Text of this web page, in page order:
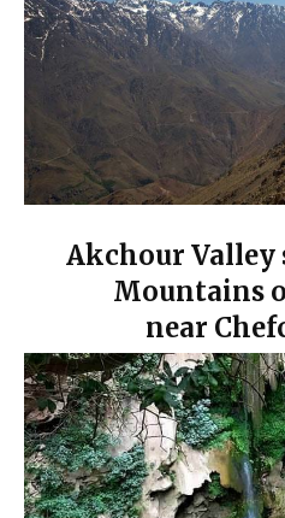
Akchour
Mountains
near